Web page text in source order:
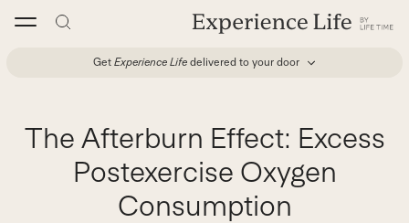
Get Experience Life delivered to your door
The Afterburn Effect: Excess
Postexercise Oxygen
Consumption